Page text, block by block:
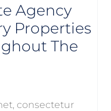
Agency
Properties
The
consectetur